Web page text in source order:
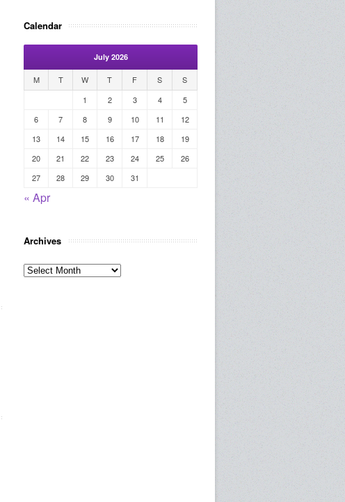
Calendar
July 2026
M T W T F S
S
1
2 3 4
5
6
7 8 9 10 11
12
13
14 15 16 17 18
19
20
21 22 23 24 25
26
27
28 29 30 31
« Apr
Archives
Archives